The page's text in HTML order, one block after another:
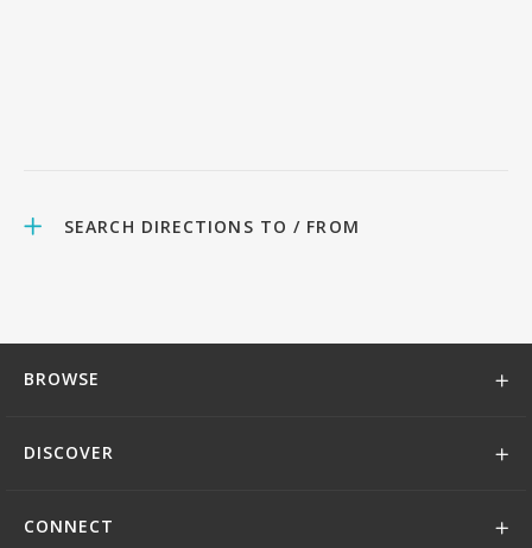
SEARCH DIRECTIONS TO / FROM
BROWSE
DISCOVER
CONNECT